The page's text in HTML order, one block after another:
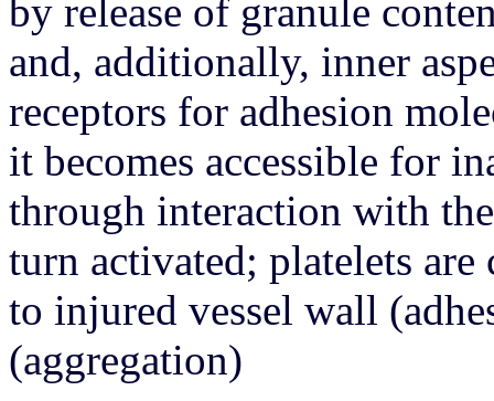
by release of granule
and, additionally, inner
receptors for adhesion
it becomes accessible for
through interaction with
turn activated; platelets are
to injured vessel wall
(aggregation)